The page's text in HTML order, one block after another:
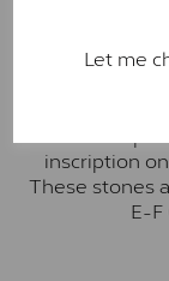
Let me
inscription
These stones
E-